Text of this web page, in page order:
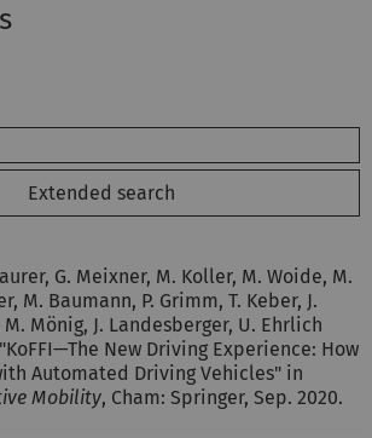
Extended search
G. Meixner, M. Koller, M. Woide, M.
M. Baumann, P. Grimm, T. Keber, J.
Mönig, J. Landesberger, U. Ehrlich
New Driving Experience: How
Automated Driving Vehicles" in
Mobility, Cham: Springer, Sep. 2020.